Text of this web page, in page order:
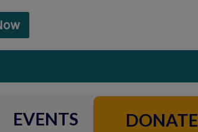
EVENTS DONATE